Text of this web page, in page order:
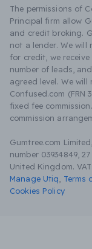
The permissions of
Principal firm allow
and credit broking.
not a lender. We will
for credit, we
number of leads,
agreed level. We
Confused.com (FRN
fixed fee
commission
Gumtree.com
number 03934849,
United Kingdom.
Manage Utiq
Terms
Cookies Policy